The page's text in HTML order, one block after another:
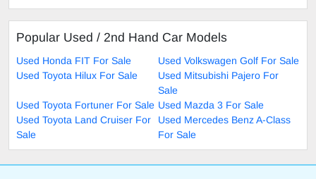
Popular Used / 2nd Hand Car Models
Used Honda FIT For Sale
Used Volkswagen Golf For Sale
Used Toyota Hilux For Sale
Used Mitsubishi Pajero For
Sale
Used Toyota Fortuner For Sale Used Mazda 3 For Sale
Used Toyota Land Cruiser For
Sale
Used Mercedes Benz A-Class
For Sale